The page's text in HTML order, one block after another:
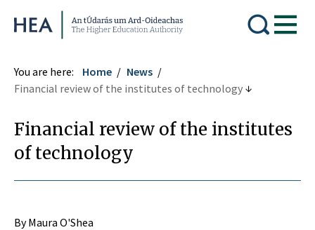
Higher Education Authority
You are here: Home
News
Financial review of the institutes of technology
Financial review of the institutes
of technology
By Maura O'Shea